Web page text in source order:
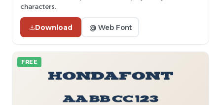
characters.
Download @ Web Font
FREE